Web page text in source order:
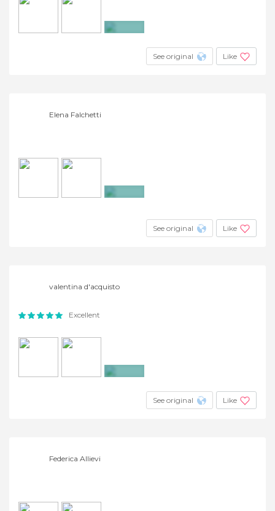
See original Like
Elena Falchetti
See original Like
valentina d'acquisto
Excellent
See original Like
Federica Allievi